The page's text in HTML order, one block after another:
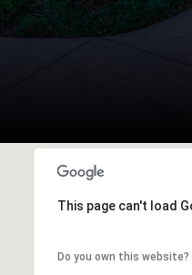
This page can't load
Do you own this website?